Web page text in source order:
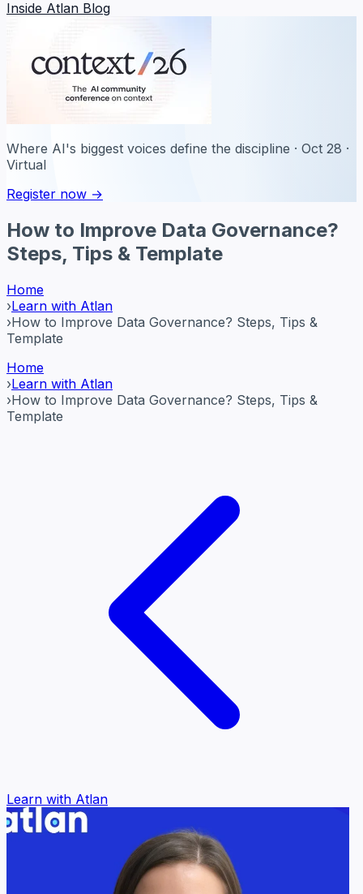
Inside Atlan Blog
Where AI's biggest voices define the discipline · Oct 28 ·
Virtual
Register now →
How to Improve Data Governance?
Steps, Tips & Template
Home
›Learn with Atlan
›How to Improve Data Governance? Steps, Tips &
Template
Home
›Learn with Atlan
›How to Improve Data Governance? Steps, Tips &
Template
Learn with Atlan